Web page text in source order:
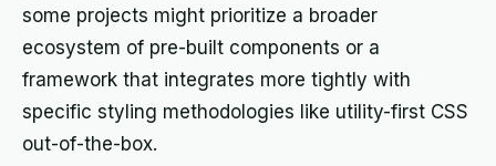
some projects might prioritize a broader
ecosystem of pre-built components or a
framework that integrates more tightly with
specific styling methodologies like utility-first CSS
out-of-the-box.